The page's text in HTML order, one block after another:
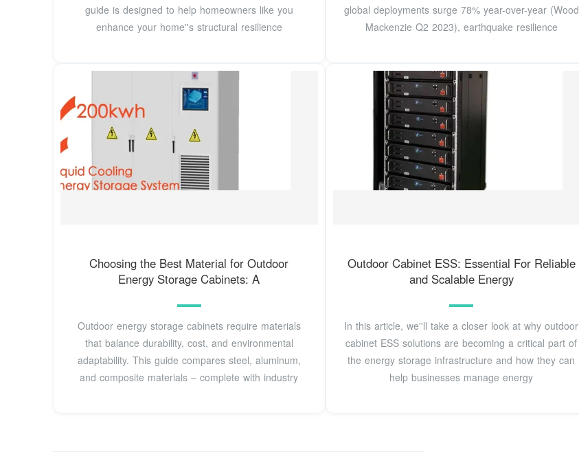
guide is designed to help homeowners like you
enhance your home''s structural resilience
global deployments surge 78% year-over-year (Wood
Mackenzie Q2 2023), earthquake resilience
Choosing the Best Material for Outdoor
Energy Storage Cabinets: A
Outdoor energy storage cabinets require materials
that balance durability, cost, and environmental
adaptability. This guide compares steel, aluminum,
and composite materials – complete with industry
Outdoor Cabinet ESS: Essential For Reliable
and Scalable Energy
In this article, we''ll take a closer look at why outdoor
cabinet ESS solutions are becoming a critical part of
the energy storage infrastructure and how they can
help businesses manage energy